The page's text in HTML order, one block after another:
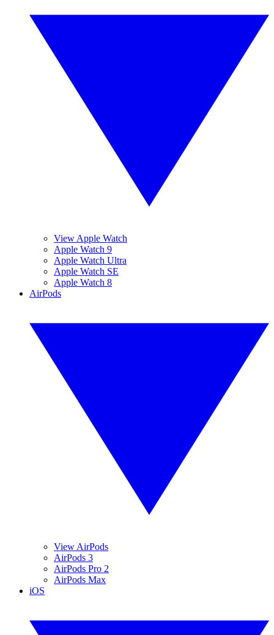
View Apple Watch
Apple Watch 9
Apple Watch Ultra
Apple Watch SE
Apple Watch 8
AirPods
View AirPods
AirPods 3
AirPods Pro 2
AirPods Max
iOS